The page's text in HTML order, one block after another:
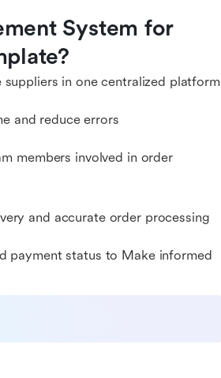
System for
in one centralized platform
and reduce errors
members involved in order
and accurate order processing
payment status to Make informed